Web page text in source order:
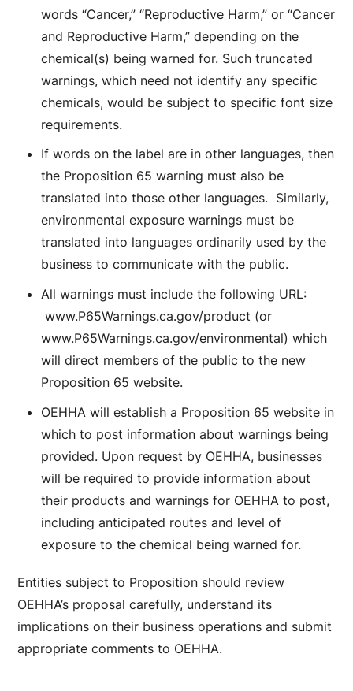
words “Cancer,” “Reproductive Harm,” or “Cancer
and Reproductive Harm,” depending on the
chemical(s) being warned for. Such truncated
warnings, which need not identify any specific
chemicals, would be subject to specific font size
requirements.
If words on the label are in other languages, then
the Proposition 65 warning must also be
translated into those other languages. Similarly,
environmental exposure warnings must be
translated into languages ordinarily used by the
business to communicate with the public.
All warnings must include the following URL:
www.P65Warnings.ca.gov/product (or
www.P65Warnings.ca.gov/environmental) which
will direct members of the public to the new
Proposition 65 website.
OEHHA will establish a Proposition 65 website in
which to post information about warnings being
provided. Upon request by OEHHA, businesses
will be required to provide information about
their products and warnings for OEHHA to post,
including anticipated routes and level of
exposure to the chemical being warned for.
Entities subject to Proposition should review
OEHHA’s proposal carefully, understand its
implications on their business operations and submit
appropriate comments to OEHHA.